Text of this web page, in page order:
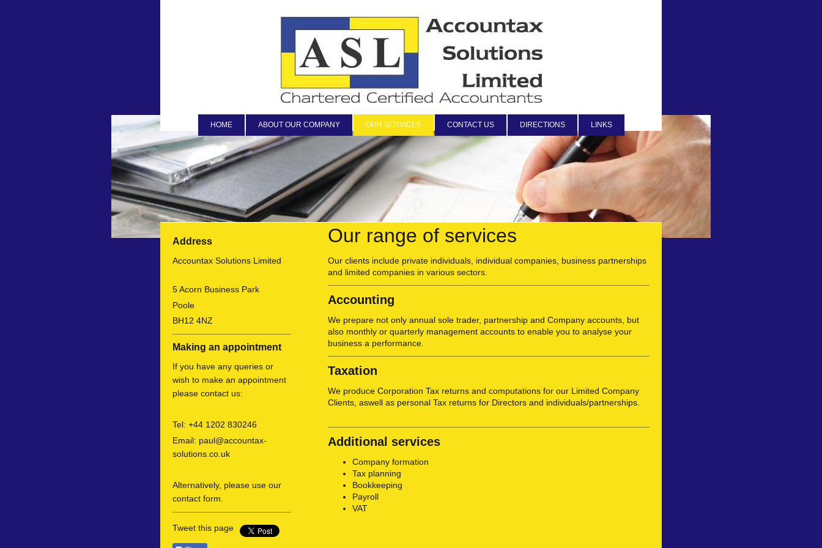
HOME ABOUT OUR COMPANY OUR SERVICES CONTACT US DIRECTIONS LINKS
Our range of services
Our clients include private individuals, individual companies, business partnerships
and limited companies in various sectors.
Accounting
We prepare not only annual sole trader, partnership and Company accounts, but
also monthly or quarterly management accounts to enable you to analyse your
business a performance.
Taxation
We produce Corporation Tax returns and computations for our Limited Company
Clients, aswell as personal Tax returns for Directors and individuals/partnerships.
Additional services
Company formation
Tax planning
Bookkeeping
Payroll
VAT
Address
Accountax Solutions Limited
5Acorn Business Park
Poole
BH12 4NZ
Making an appointment
If you have any queries or
wish to make an appointment
please contact us:
Tel: +44 1202 830246
Email: paul@accountax-
solutions.co.uk
Alternatively, please use our
contact form.
Tweet this page